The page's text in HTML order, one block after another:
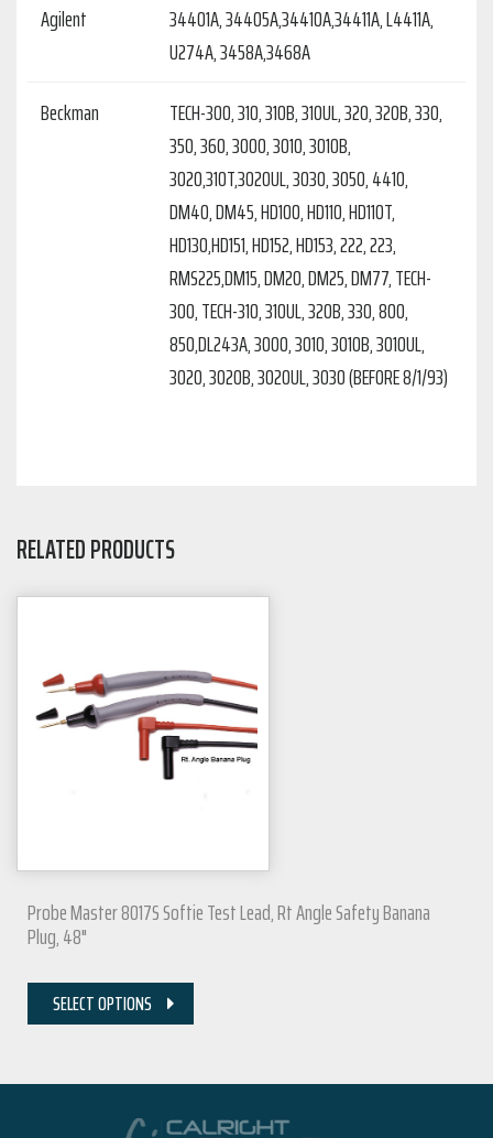
Agilent
34401A, 34405A,34410A,34411A, L4411A,
U274A, 3458A,3468A
Beckman
TECH-300, 310, 310B, 310UL, 320, 320B, 330,
350, 360, 3000, 3010, 3010B,
3020,310T,3020UL, 3030, 3050, 4410,
DM40, DM45, HD100, HD110, HD110T,
HD130,HD151, HD152, HD153, 222, 223,
RMS225,DM15, DM20, DM25, DM77, TECH-
300, TECH-310, 310UL, 320B, 330, 800,
850,DL243A, 3000, 3010, 3010B, 3010UL,
3020, 3020B, 3020UL, 3030 (BEFORE 8/1/93)
RELATED PRODUCTS
Probe Master 8017S Softie Test Lead, Rt Angle Safety Banana
Plug, 48"
SELECT OPTIONS